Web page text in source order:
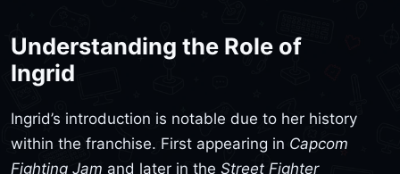
Understanding the Role of
Ingrid
Ingrid’s introduction is notable due to her history
within the franchise. First appearing in Capcom
Fighting Jam and later in the Street Fighter